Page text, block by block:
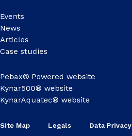
Events
News
Articles
Case studies
Pebax® Powered website
Kynar500® website
KynarAquatec® website
Site Map Legals Data Privacy